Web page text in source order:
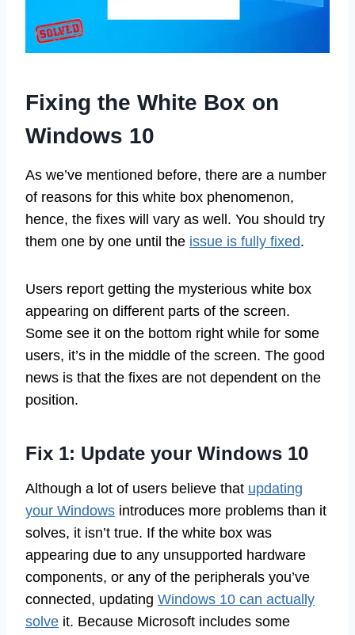
Fixing the White Box on
Windows 10
As we’ve mentioned before, there are a number
of reasons for this white box phenomenon,
hence, the fixes will vary as well. You should try
them one by one until the issue is fully fixed.
Users report getting the mysterious white box
appearing on different parts of the screen.
Some see it on the bottom right while for some
users, it’s in the middle of the screen. The good
news is that the fixes are not dependent on the
position.
Fix 1: Update your Windows 10
Although a lot of users believe that updating
your Windows introduces more problems than it
solves, it isn’t true. If the white box was
appearing due to any unsupported hardware
components, or any of the peripherals you’ve
connected, updating Windows 10 can actually
solve it. Because Microsoft includes some